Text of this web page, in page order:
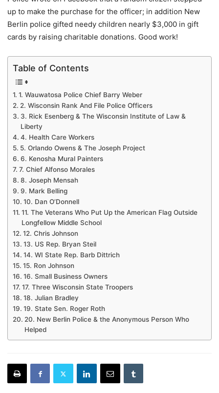
up to make the purchase for the officer; in addition New
Berlin police gifted needy children nearly $3,000 in gift
cards by raising charitable donations. Good work!
Table of Contents
1. Wauwatosa Police Chief Barry Weber
2. Wisconsin Rank And File Police Officers
3. Rick Esenberg & The Wisconsin Institute of Law &
Liberty
4. Health Care Workers
5. Orlando Owens & The Joseph Project
6. Kenosha Mural Painters
7. Chief Alfonso Morales
8. Joseph Mensah
9. Mark Belling
10. Dan O’Donnell
11. The Veterans Who Put Up the American Flag Outside
Longfellow Middle School
12. Chris Johnson
13. US Rep. Bryan Steil
14. WI State Rep. Barb Dittrich
15. Ron Johnson
16. Small Business Owners
17. Three Wisconsin State Troopers
18. Julian Bradley
19. State Sen. Roger Roth
20. New Berlin Police & the Anonymous Person Who
Helped